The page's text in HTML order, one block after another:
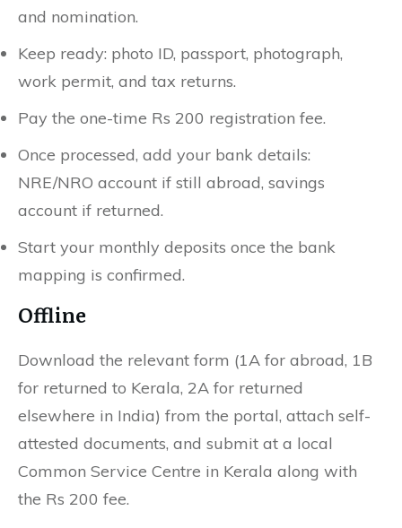
and nomination.
Keep ready: photo ID, passport, photograph,
work permit, and tax returns.
Pay the one-time Rs 200 registration fee.
Once processed, add your bank details:
NRE/NRO account if still abroad, savings
account if returned.
Start your monthly deposits once the bank
mapping is confirmed.
Offline
Download the relevant form (1A for abroad, 1B
for returned to Kerala, 2A for returned
elsewhere in India) from the portal, attach self-
attested documents, and submit at a local
Common Service Centre in Kerala along with
the Rs 200 fee.